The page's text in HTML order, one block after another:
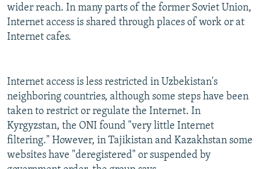
wider reach. In many parts of the former Soviet Union,
Internet access is shared through places of work or at
Internet cafes.
Internet access is less restricted in Uzbekistan's
neighboring countries, although some steps have been
taken to restrict or regulate the Internet. In
Kyrgyzstan, the ONI found "very little Internet
filtering." However, in Tajikistan and Kazakhstan some
websites have "deregistered" or suspended by